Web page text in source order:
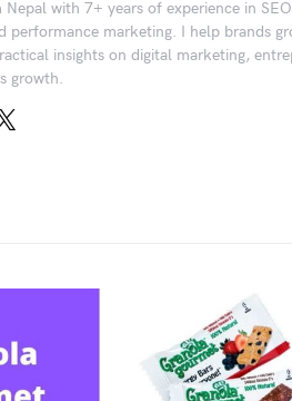
Nepal with 7+ years of experience in
performance marketing. I help brands
insights on digital marketing,
growth.